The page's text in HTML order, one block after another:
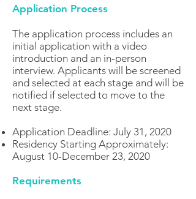
Application Process
The application process includes an
initial application with a video
introduction and an in-person
interview. Applicants will be screened
and selected at each stage and will be
notified if selected to move to the
next stage.
Application Deadline: July 31, 2020
Residency Starting Approximately:
August 10-December 23, 2020
Requirements